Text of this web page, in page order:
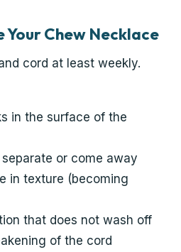
Your Chew Necklace
cord at least weekly.
in the surface of the
or come away
in texture (becoming
that does not wash off
of the cord